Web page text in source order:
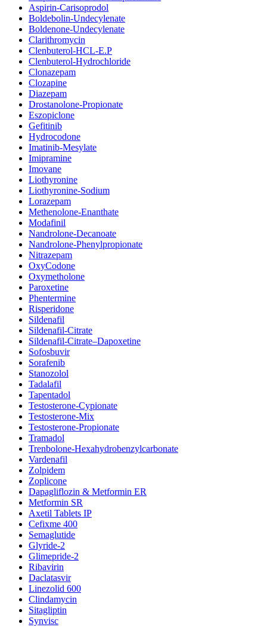
Aspirin-Carisoprodol
Boldebolin-Undecylenate
Boldenone-Undecylenate
Clarithromycin
Clenbuterol-HCL-E.P
Clenbuterol-Hydrochloride
Clonazepam
Clozapine
Diazepam
Drostanolone-Propionate
Eszopiclone
Gefitinib
Hydrocodone
Imatinib-Mesylate
Imipramine
Imovane
Liothyronine
Liothyronine-Sodium
Lorazepam
Methenolone-Enanthate
Modafinil
Nandrolone-Decanoate
Nandrolone-Phenylpropionate
Nitrazepam
OxyCodone
Oxymetholone
Paroxetine
Phentermine
Risperidone
Sildenafil
Sildenafil-Citrate
Sildenafil-Citrate–Dapoxetine
Sofosbuvir
Sorafenib
Stanozolol
Tadalafil
Tapentadol
Testosterone-Cypionate
Testosterone-Mix
Testosterone-Propionate
Tramadol
Trenbolone-Hexahydrobenzylcarbonate
Vardenafil
Zolpidem
Zoplicone
Dapagliflozin & Metformin ER
Metformin SR
Axetil Tablets IP
Cefixme 400
Semaglutide
Glyride-2
Glimepride-2
Ribavirin
Daclatasvir
Linezolid 600
Clindamycin
Sitagliptin
Synvisc